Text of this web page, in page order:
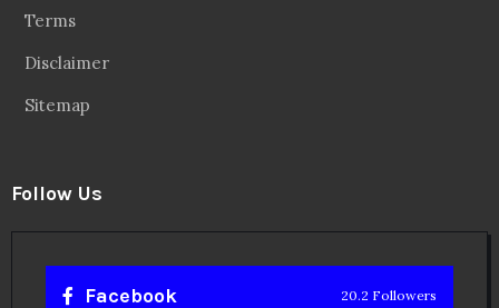
Terms
Disclaimer
Sitemap
Follow Us
Facebook 20.2 Followers